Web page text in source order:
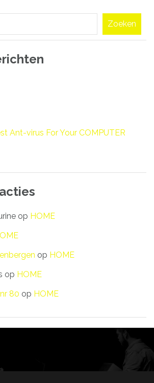
Zoeken
Ant-virus For Your COMPUTER
op HOME
op HOME
op HOME
80 op HOME